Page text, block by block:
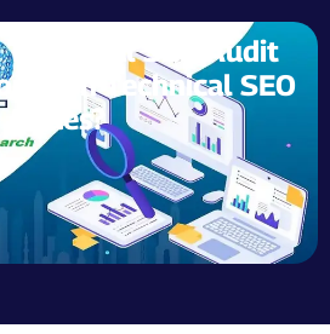
Technical SEO Audit
Technical SEO
Issues?